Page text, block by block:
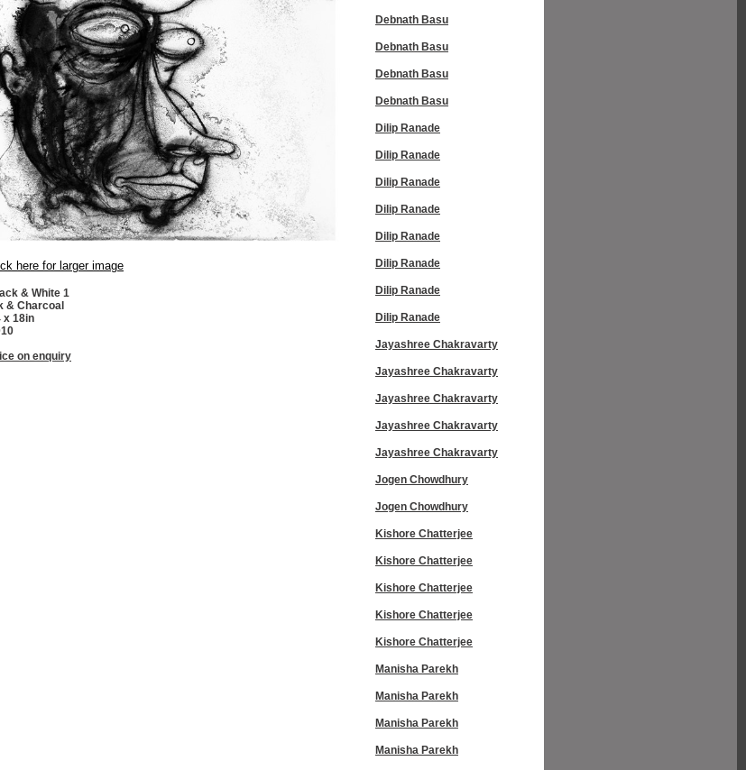
here for larger image
& White 1
& Charcoal
x 18in
on enquiry
Debnath Basu
Debnath Basu
Debnath Basu
Debnath Basu
Dilip Ranade
Dilip Ranade
Dilip Ranade
Dilip Ranade
Dilip Ranade
Dilip Ranade
Dilip Ranade
Dilip Ranade
Jayashree Chakravarty
Jayashree Chakravarty
Jayashree Chakravarty
Jayashree Chakravarty
Jayashree Chakravarty
Jogen Chowdhury
Jogen Chowdhury
Kishore Chatterjee
Kishore Chatterjee
Kishore Chatterjee
Kishore Chatterjee
Kishore Chatterjee
Manisha Parekh
Manisha Parekh
Manisha Parekh
Manisha Parekh